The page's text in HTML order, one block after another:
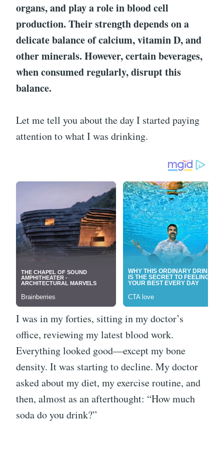
organs, and play a role in blood cell
production. Their strength depends on a
delicate balance of calcium, vitamin D, and
other minerals. However, certain beverages,
when consumed regularly, disrupt this
balance.
Let me tell you about the day I started paying
attention to what I was drinking.
I was in my forties, sitting in my doctor’s
office, reviewing my latest blood work.
Everything looked good—except my bone
density. It was starting to decline. My doctor
asked about my diet, my exercise routine, and
then, almost as an afterthought: “How much
soda do you drink?”